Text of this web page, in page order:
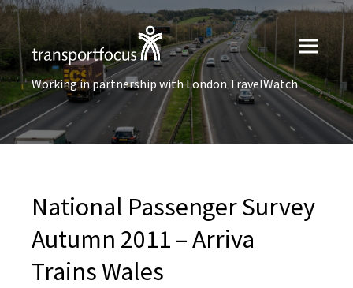
Working in partnership with London TravelWatch
National Passenger Survey
Autumn 2011 – Arriva
Trains Wales